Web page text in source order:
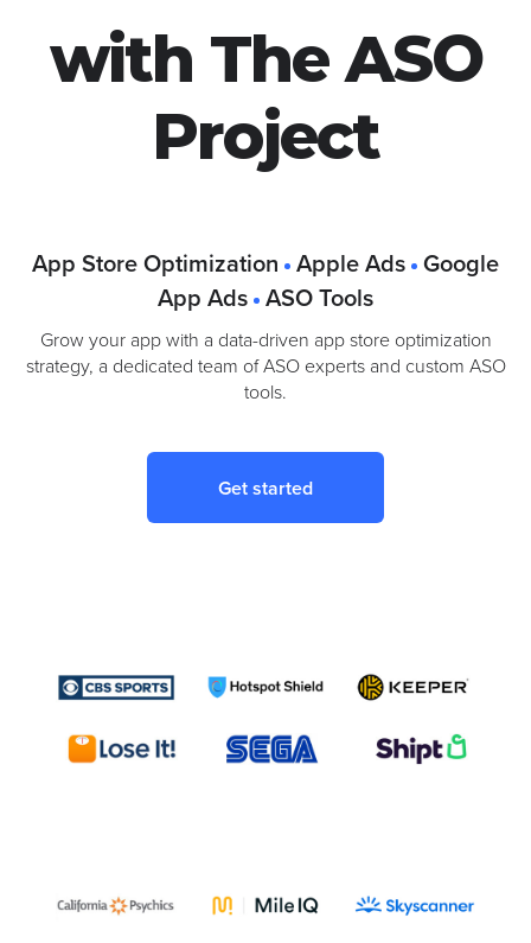
with The ASO
Project
App Store Optimization Apple Ads Google
App Ads ASO Tools
Grow your app with a data-driven app store optimization
strategy, a dedicated team of ASO experts and custom ASO
tools.
Get started